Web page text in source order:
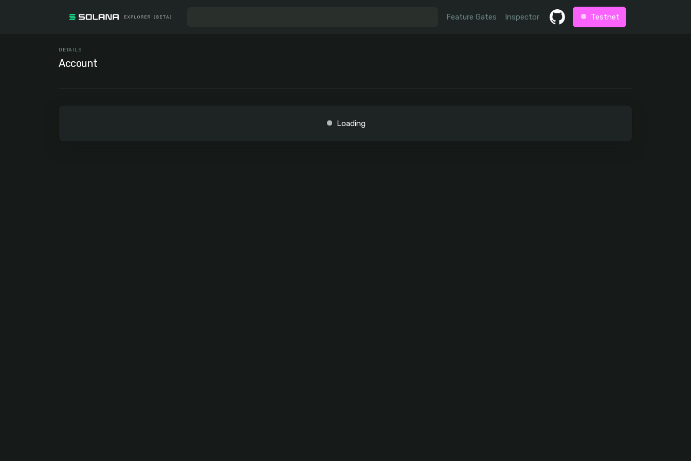
Feature Gates Inspector Testnet
DETAILS
Account
Loading